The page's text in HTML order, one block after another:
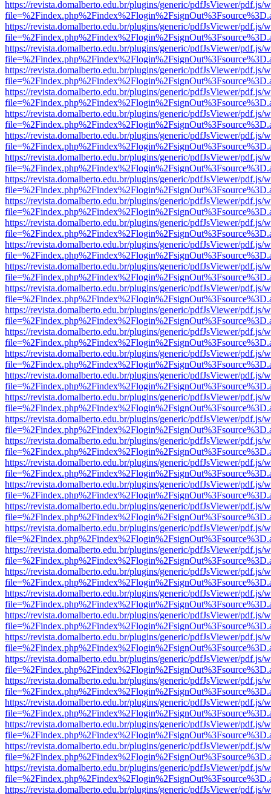
https://revista.domalberto.edu.br/plugins/generic/pdfJsViewer/pdf.js/
https://revista.domalberto.edu.br/plugins/generic/pdfJsViewer/pdf.js/
https://revista.domalberto.edu.br/plugins/generic/pdfJsViewer/pdf.js/
https://revista.domalberto.edu.br/plugins/generic/pdfJsViewer/pdf.js/
https://revista.domalberto.edu.br/plugins/generic/pdfJsViewer/pdf.js/
https://revista.domalberto.edu.br/plugins/generic/pdfJsViewer/pdf.js/
https://revista.domalberto.edu.br/plugins/generic/pdfJsViewer/pdf.js/
https://revista.domalberto.edu.br/plugins/generic/pdfJsViewer/pdf.js/
https://revista.domalberto.edu.br/plugins/generic/pdfJsViewer/pdf.js/
https://revista.domalberto.edu.br/plugins/generic/pdfJsViewer/pdf.js/
https://revista.domalberto.edu.br/plugins/generic/pdfJsViewer/pdf.js/
https://revista.domalberto.edu.br/plugins/generic/pdfJsViewer/pdf.js/
https://revista.domalberto.edu.br/plugins/generic/pdfJsViewer/pdf.js/
https://revista.domalberto.edu.br/plugins/generic/pdfJsViewer/pdf.js/
https://revista.domalberto.edu.br/plugins/generic/pdfJsViewer/pdf.js/
https://revista.domalberto.edu.br/plugins/generic/pdfJsViewer/pdf.js/
https://revista.domalberto.edu.br/plugins/generic/pdfJsViewer/pdf.js/
https://revista.domalberto.edu.br/plugins/generic/pdfJsViewer/pdf.js/
https://revista.domalberto.edu.br/plugins/generic/pdfJsViewer/pdf.js/
https://revista.domalberto.edu.br/plugins/generic/pdfJsViewer/pdf.js/
https://revista.domalberto.edu.br/plugins/generic/pdfJsViewer/pdf.js/
https://revista.domalberto.edu.br/plugins/generic/pdfJsViewer/pdf.js/
https://revista.domalberto.edu.br/plugins/generic/pdfJsViewer/pdf.js/
https://revista.domalberto.edu.br/plugins/generic/pdfJsViewer/pdf.js/
https://revista.domalberto.edu.br/plugins/generic/pdfJsViewer/pdf.js/
https://revista.domalberto.edu.br/plugins/generic/pdfJsViewer/pdf.js/
https://revista.domalberto.edu.br/plugins/generic/pdfJsViewer/pdf.js/
https://revista.domalberto.edu.br/plugins/generic/pdfJsViewer/pdf.js/
https://revista.domalberto.edu.br/plugins/generic/pdfJsViewer/pdf.js/
https://revista.domalberto.edu.br/plugins/generic/pdfJsViewer/pdf.js/
https://revista.domalberto.edu.br/plugins/generic/pdfJsViewer/pdf.js/
https://revista.domalberto.edu.br/plugins/generic/pdfJsViewer/pdf.js/
https://revista.domalberto.edu.br/plugins/generic/pdfJsViewer/pdf.js/
https://revista.domalberto.edu.br/plugins/generic/pdfJsViewer/pdf.js/
https://revista.domalberto.edu.br/plugins/generic/pdfJsViewer/pdf.js/
https://revista.domalberto.edu.br/plugins/generic/pdfJsViewer/pdf.js/
https://revista.domalberto.edu.br/plugins/generic/pdfJsViewer/pdf.js/